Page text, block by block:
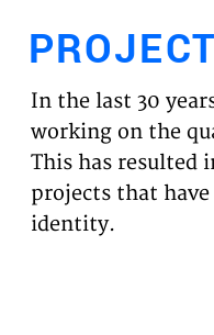
VISION
NEWS
In the last 30
working on the
This has resulted
projects that
identity.
Third party
This allows for
websites, such as
this might remove
website.
Analytics cookies